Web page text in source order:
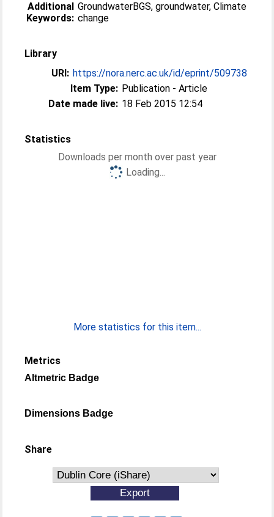
Additional
Keywords:
GroundwaterBGS, groundwater, Climate
change
Library
URI: https://nora.nerc.ac.uk/id/eprint/509738
Item Type: Publication - Article
Date made live: 18 Feb 2015 12:54
Statistics
Downloads per month over past year
Loading...
More statistics for this item...
Metrics
Altmetric Badge
Dimensions Badge
Share